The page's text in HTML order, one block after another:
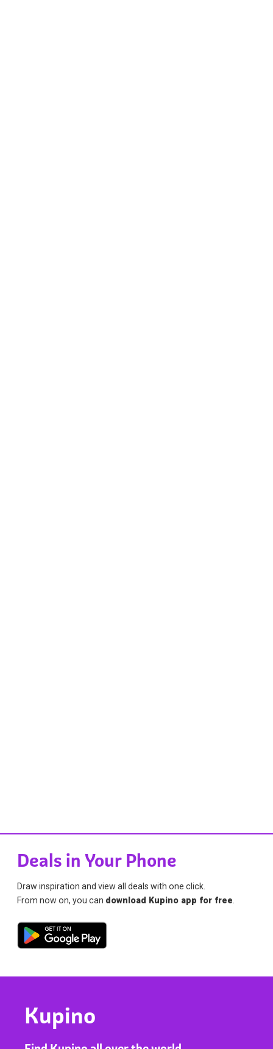
Deals in Your Phone
Draw inspiration and view all deals with one click.
From now on, you can download Kupino app for free
Kupino